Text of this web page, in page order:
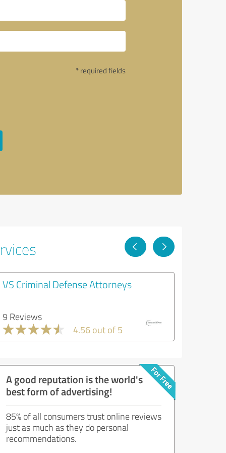
* required fields
VS Criminal Defense Attorneys
9 Reviews
4.56 out of 5
A good reputation is the world's
best form of advertising!
85% of all consumers trust online reviews
just as much as they do personal
recommendations.